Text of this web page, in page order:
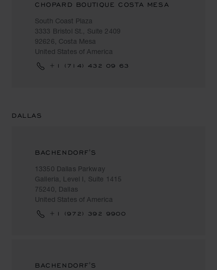
CHOPARD BOUTIQUE COSTA MESA
South Coast Plaza
3333 Bristol St., Suite 2409
92626, Costa Mesa
United States of America
+1 (714) 432 09 63
DALLAS
BACHENDORF'S
13350 Dallas Parkway
Galleria, Level I, Suite 1415
75240, Dallas
United States of America
+1 (972) 392 9900
BACHENDORF'S